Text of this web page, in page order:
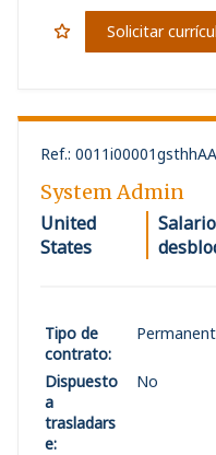
Solicitar
Ref.:
System Admin
United
States
Tipo de
contrato:
Permanent
Dispuesto
a
trasladars
e:
No